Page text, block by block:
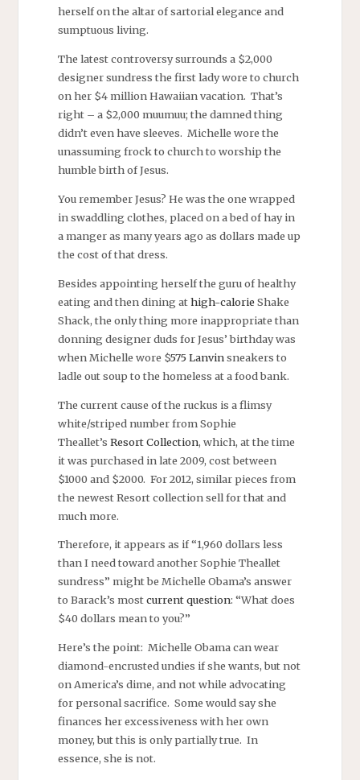
herself on the altar of sartorial elegance and
sumptuous living.
The latest controversy surrounds a $2,000
designer sundress the first lady wore to church
on her $4 million Hawaiian vacation. That’s
right – a $2,000 muumuu; the damned thing
didn’t even have sleeves. Michelle wore the
unassuming frock to church to worship the
humble birth of Jesus.
You remember Jesus? He was the one wrapped
in swaddling clothes, placed on a bed of hay in
a manger as many years ago as dollars made up
the cost of that dress.
Besides appointing herself the guru of healthy
eating and then dining athigh-calorie Shake
Shack, the only thing more inappropriate than
donning designer duds for Jesus’ birthday was
when Michelle wore $575 Lanvinsneakers to
ladle out soup to the homeless at a food bank.
The current cause of the ruckus is a flimsy
white/striped number from Sophie
Theallet’s Resort Collection, which, at the time
it was purchased in late 2009, cost between
$1000 and $2000. For 2012, similar pieces from
the newest Resort collection sell for that and
much more.
Therefore, it appears as if “1,960 dollars less
than I need toward another Sophie Theallet
sundress” might be Michelle Obama’s answer
to Barack’s mostcurrent question: “What does
$40 dollars mean to you?”
Here’s the point: Michelle Obama can wear
diamond-encrusted undies if she wants, but not
on America’s dime, and not while advocating
for personal sacrifice. Some would say she
finances her excessiveness with her own
money, but this is only partially true. In
essence, she is not.